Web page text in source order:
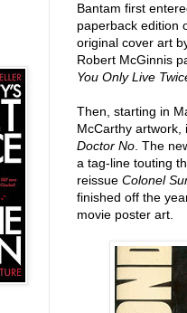
Bantam first
paperback edition
original cover art
Robert McGinnis
You Only Live
Then, starting in
McCarthy
Doctor No. The
a tag-line touting
reissue Colonel
finished off the
movie poster art.